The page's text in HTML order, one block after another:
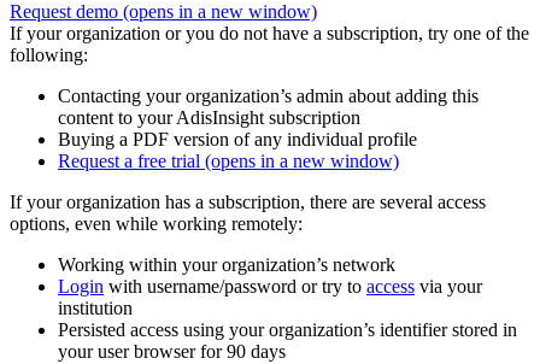
Request demo (opens in a new window)
If your organization or you do not have a subscription, try one of the
following:
Contacting your organization’s admin about adding this
content to your AdisInsight subscription
Buying a PDF version of any individual profile
Request a free trial (opens in a new window)
If your organization has a subscription, there are several access
options, even while working remotely:
Working within your organization’s network
Login with username/password or try to access via your
institution
Persisted access using your organization’s identifier stored in
your user browser for 90 days